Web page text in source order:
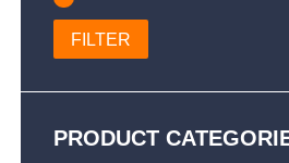
FILTER
PRODUCT